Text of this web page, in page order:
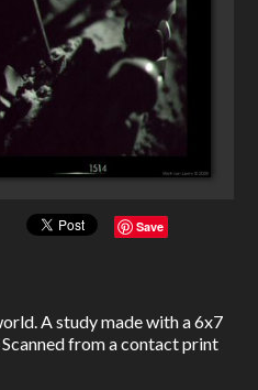
Save
A study made with a 6x7
from a contact print